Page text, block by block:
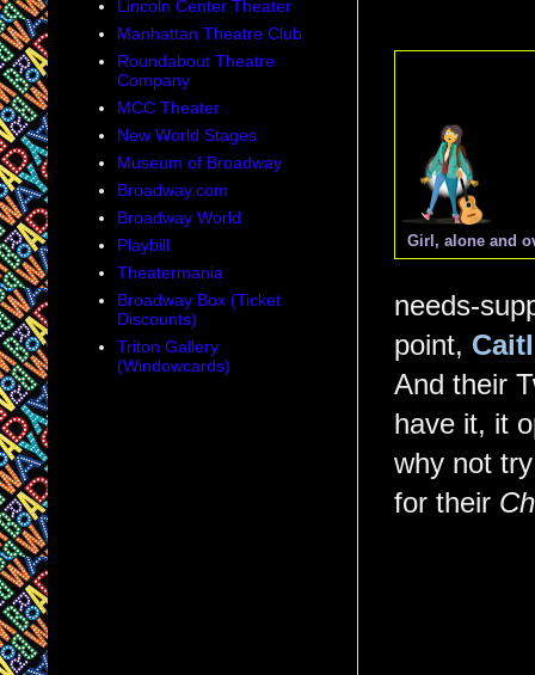
Girl, alone and
needs-
point,
And their
have it, it
why not
for their
Lincoln Center Theater
Manhattan Theatre Club
Roundabout Theatre
Company
MCC Theater
New World Stages
Museum of Broadway
Broadway.com
Broadway World
Playbill
Theatermania
Broadway Box (Ticket
Discounts)
Triton Gallery
(Windowcards)